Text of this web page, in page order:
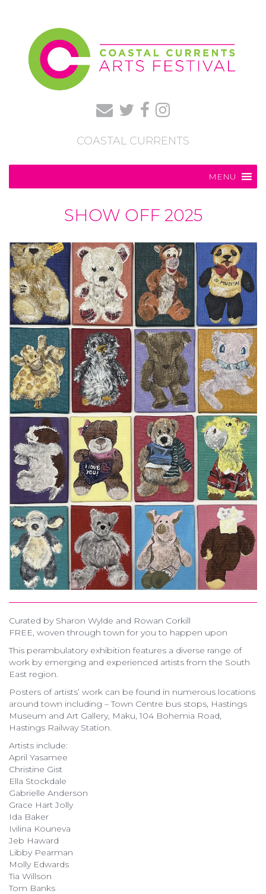
COASTAL CURRENTS
MENU
SHOW OFF 2025
Curated by Sharon Wylde and Rowan Corkill
FREE, woven through town for you to happen upon
This perambulatory exhibition features a diverse range of
work by emerging and experienced artists from the South
East region.
Posters of artists’ work can be found in numerous locations
around town including – Town Centre bus stops, Hastings
Museum and Art Gallery, Maku, 104 Bohemia Road,
Hastings Railway Station.
Artists include:
April Yasamee
Christine Gist
Ella Stockdale
Gabrielle Anderson
Grace Hart Jolly
Ida Baker
Ivilina Kouneva
Jeb Haward
Libby Pearman
Molly Edwards
Tia Willson
Tom Banks